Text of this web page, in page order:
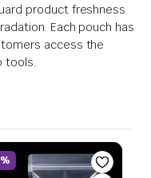
product freshness
Each pouch has
access the
tools.